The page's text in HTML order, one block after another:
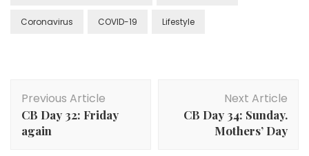
Coronavirus COVID-19 Lifestyle
Previous Article
CB Day 32: Friday
again
Next Article
CB Day 34: Sunday.
Mothers’ Day